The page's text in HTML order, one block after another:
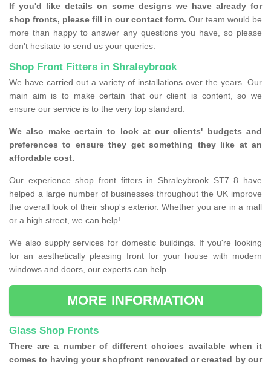
If you'd like details on some designs we have already for
shop fronts, please fill in our contact form. Our team would be
more than happy to answer any questions you have, so please
don't hesitate to send us your queries.
Shop Front Fitters in Shraleybrook
We have carried out a variety of installations over the years. Our
main aim is to make certain that our client is content, so we
ensure our service is to the very top standard.
We also make certain to look at our clients' budgets and
preferences to ensure they get something they like at an
affordable cost.
Our experience shop front fitters in Shraleybrook ST7 8 have
helped a large number of businesses throughout the UK improve
the overall look of their shop's exterior. Whether you are in a mall
or a high street, we can help!
We also supply services for domestic buildings. If you're looking
for an aesthetically pleasing front for your house with modern
windows and doors, our experts can help.
MORE INFORMATION
Glass Shop Fronts
There are a number of different choices available when it
comes to having your shopfront renovated or created by our